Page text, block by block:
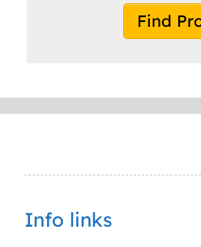
Find
Info links